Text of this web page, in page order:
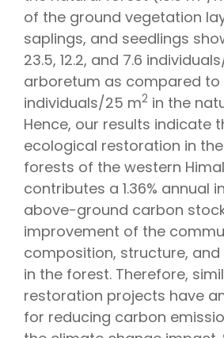
of the ground vegetation
saplings, and seedlings
23.5, 12.2, and 7.6
arboretum as compared to
individuals/25 m2 in the
Hence, our results indicate
ecological restoration in
forests of the western
contributes a 1.36% annual
above-ground carbon
improvement of the
composition, structure,
in the forest. Therefore,
restoration projects have
for reducing carbon